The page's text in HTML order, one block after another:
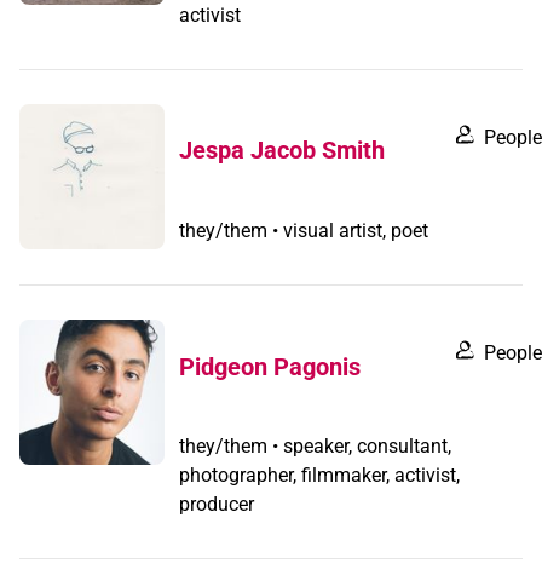
activist
Jespa Jacob Smith People
they/them • visual artist, poet
Pidgeon Pagonis People
they/them • speaker, consultant,
photographer, filmmaker, activist,
producer